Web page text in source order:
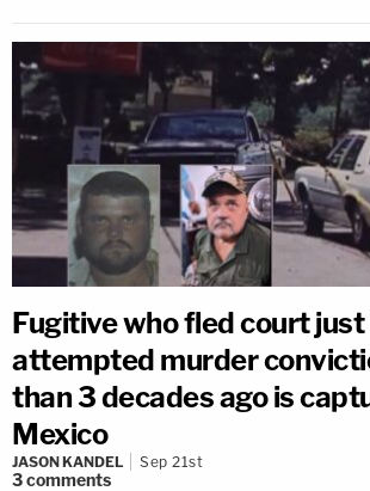
Fugitive who fled court
attempted murder
than 3 decades ago is
Mexico
JASON KANDEL Sep 21st
3comments